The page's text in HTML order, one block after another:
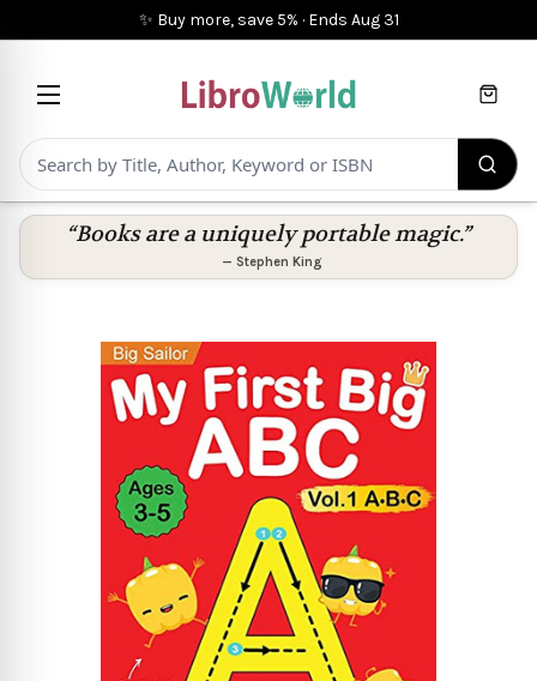
✨ Buy more, save 5% · Ends Aug 31
Cart
“Books are a uniquely portable magic.”
— Stephen King